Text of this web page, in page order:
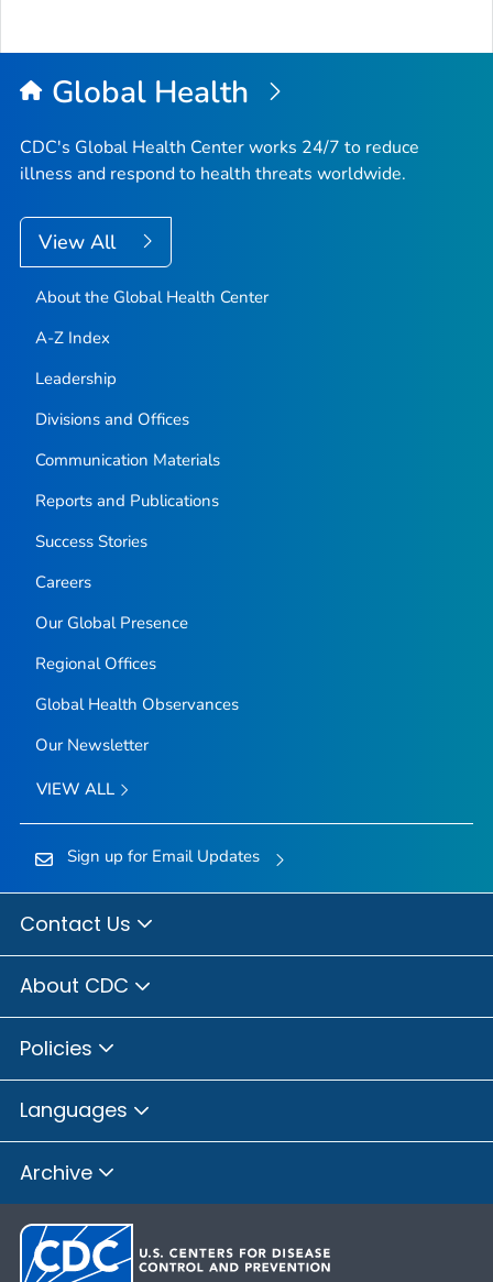
Global Health
CDC's Global Health Center works 24/7 to reduce
illness and respond to health threats worldwide.
View All
About the Global Health Center
A-Z Index
Leadership
Divisions and Offices
Communication Materials
Reports and Publications
Success Stories
Careers
Our Global Presence
Regional Offices
Global Health Observances
Our Newsletter
VIEW ALL
Sign up for Email Updates
Contact Us
About CDC
Policies
Languages
Archive